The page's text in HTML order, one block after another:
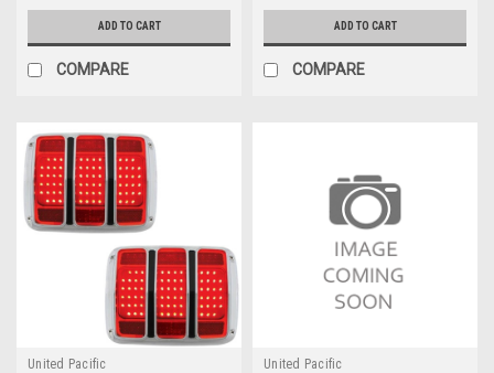
ADD TO CART
COMPARE
ADD TO CART
COMPARE
United Pacific
United Pacific